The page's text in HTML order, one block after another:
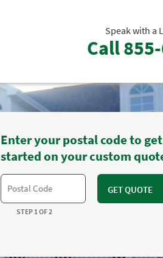
Speak with a
Call
Enter your postal code to get
started on your custom
GET QUOTE
STEP 1 OF 2